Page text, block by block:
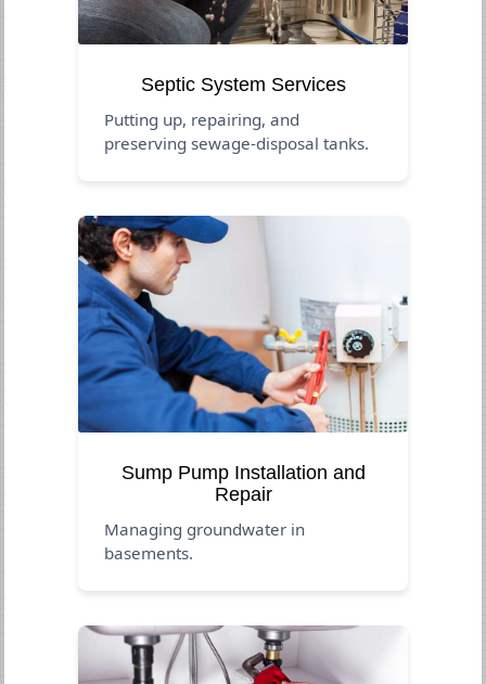
Septic System Services
Putting up, repairing, and
preserving sewage-disposal tanks.
Sump Pump Installation and
Repair
Managing groundwater in
basements.